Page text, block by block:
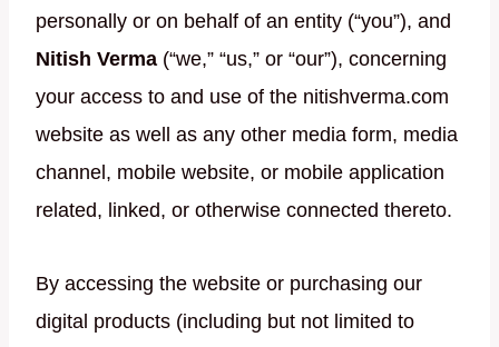
personally or on behalf of an entity (“you”), and
Nitish Verma (“we,” “us,” or “our”), concerning
your access to and use of the nitishverma.com
website as well as any other media form, media
channel, mobile website, or mobile application
related, linked, or otherwise connected thereto.
By accessing the website or purchasing our
digital products (including but not limited to